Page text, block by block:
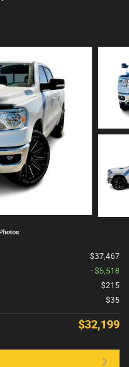
$37,467
- $5,518
$215
$35
$32,199